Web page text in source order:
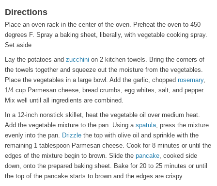
Directions
Place an oven rack in the center of the oven. Preheat the oven to 450
degrees F. Spray a baking sheet, liberally, with vegetable cooking spray.
Set aside
Lay the potatoes and zucchini on 2 kitchen towels. Bring the corners of
the towels together and squeeze out the moisture from the vegetables.
Place the vegetables in a large bowl. Add the garlic, chopped rosemary,
1/4 cup Parmesan cheese, bread crumbs, egg whites, salt, and pepper.
Mix well until all ingredients are combined.
In a 12-inch nonstick skillet, heat the vegetable oil over medium heat.
Add the vegetable mixture to the pan. Using a spatula , press the mixture
evenly into the pan.
Drizzle the top with olive oil and sprinkle with the
remaining 1 tablespoon Parmesan cheese. Cook for 8 minutes or until the
edges of the mixture begin to brown. Slide the pancake , cooked side
down, onto the prepared baking sheet. Bake for 20 to 25 minutes or until
the top of the pancake starts to brown and the edges are crispy.